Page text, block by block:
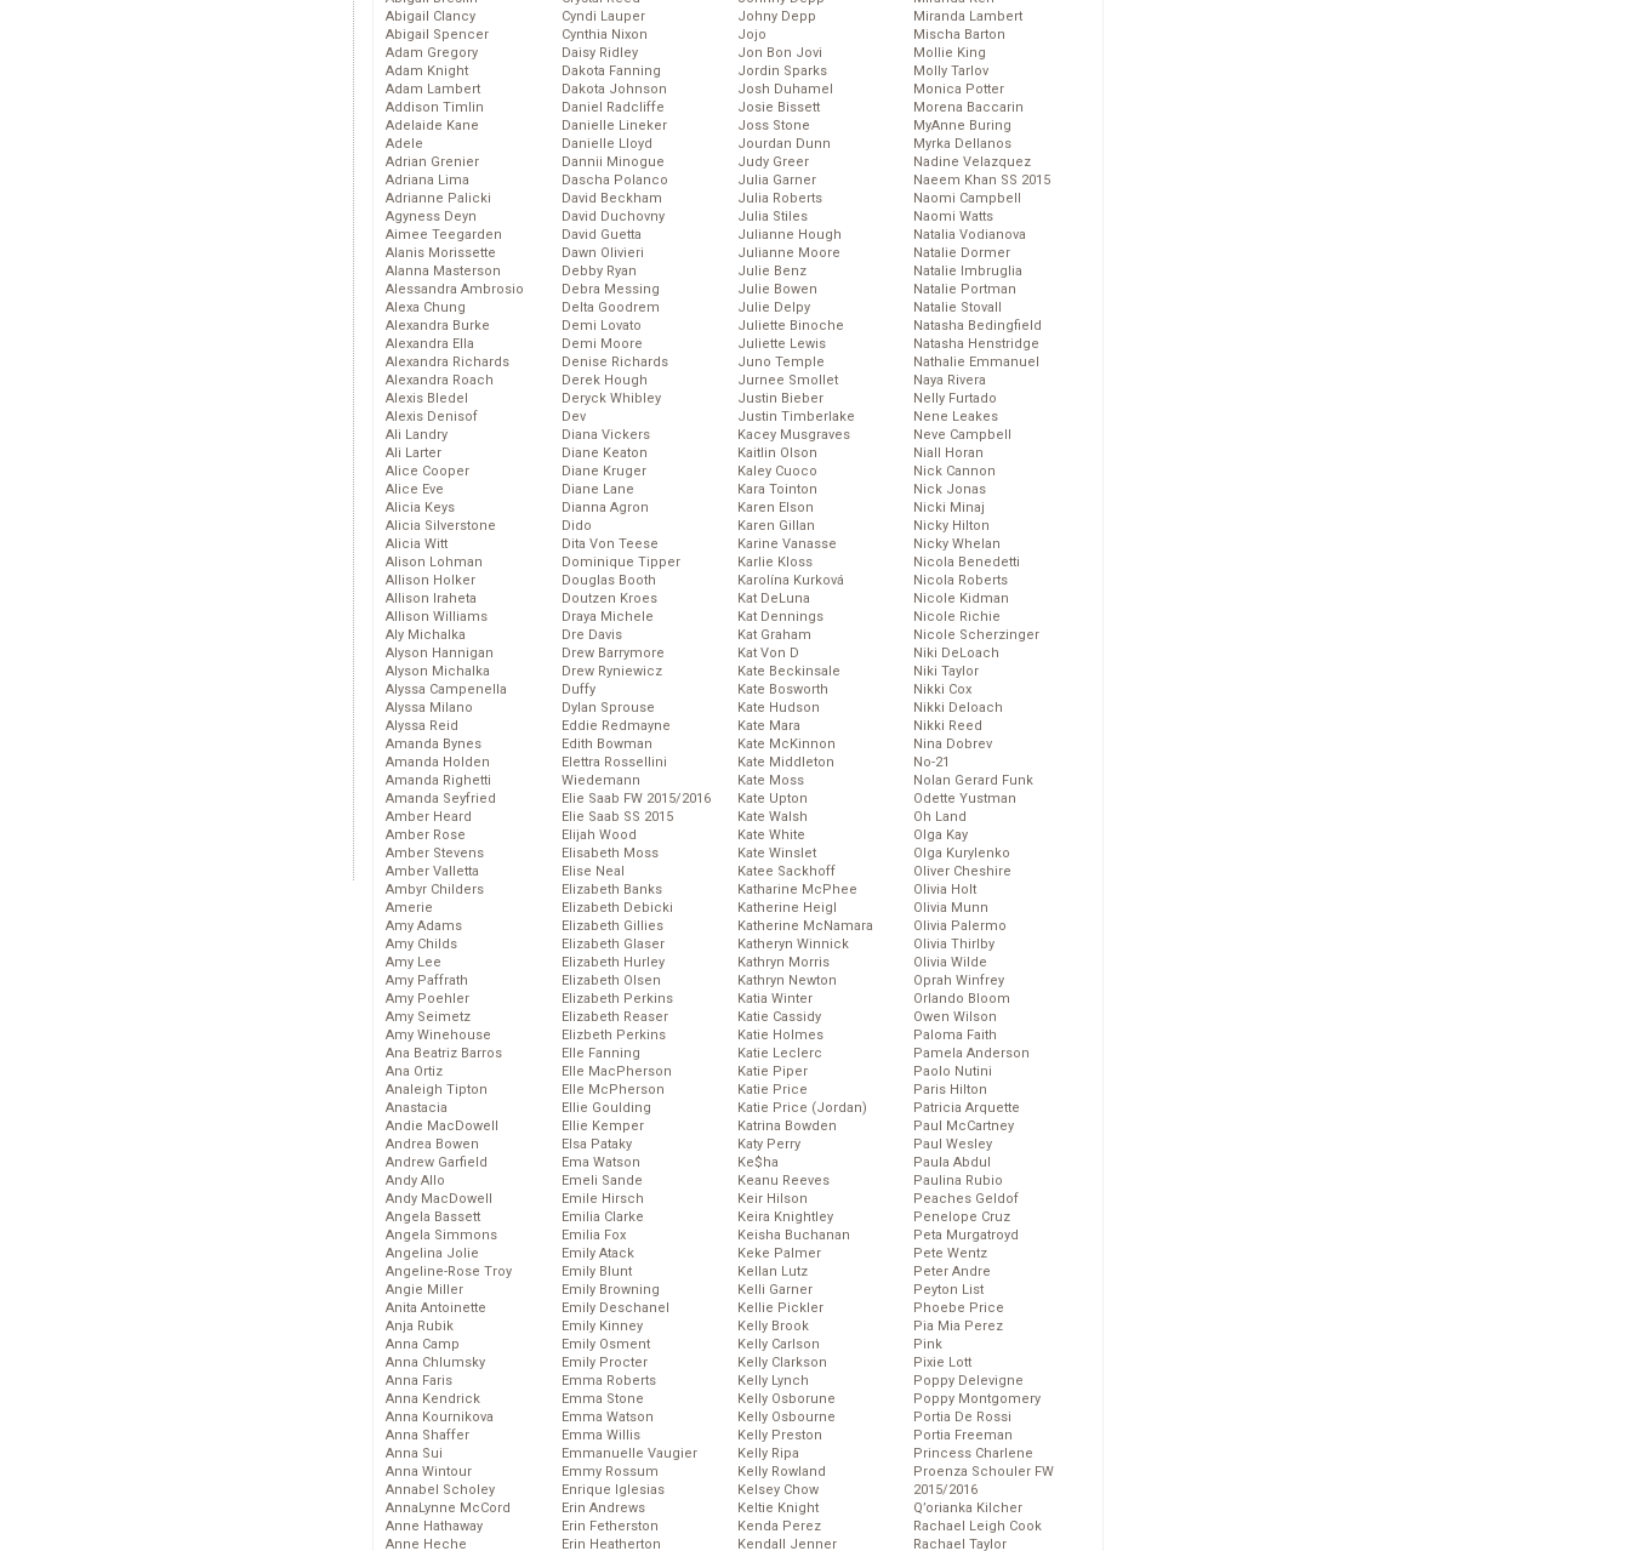
Abigail Clancy
Abigail Spencer
Adam Gregory
Adam Knight
Adam Lambert
Addison Timlin
Adelaide Kane
Adele
Adrian Grenier
Adriana Lima
Adrianne Palicki
Agyness Deyn
Aimee Teegarden
Alanis Morissette
Alanna Masterson
Alessandra Ambrosio
Alexa Chung
Alexandra Burke
Alexandra Ella
Alexandra Richards
Alexandra Roach
Alexis Bledel
Alexis Denisof
Ali Landry
Ali Larter
Alice Cooper
Alice Eve
Alicia Keys
Alicia Silverstone
Alicia Witt
Alison Lohman
Allison Holker
Allison Iraheta
Allison Williams
Aly Michalka
Alyson Hannigan
Alyson Michalka
Alyssa Campenella
Alyssa Milano
Alyssa Reid
Amanda Bynes
Amanda Holden
Amanda Righetti
Amanda Seyfried
Amber Heard
Amber Rose
Amber Stevens
Amber Valletta
Ambyr Childers
Amerie
Amy Adams
Amy Childs
Amy Lee
Amy Paffrath
Amy Poehler
Amy Seimetz
Amy Winehouse
Ana Beatriz Barros
Ana Ortiz
Analeigh Tipton
Anastacia
Andie MacDowell
Andrea Bowen
Andrew Garfield
Andy Allo
Andy MacDowell
Angela Bassett
Angela Simmons
Angelina Jolie
Angeline-Rose Troy
Angie Miller
Anita Antoinette
Anja Rubik
Anna Camp
Anna Chlumsky
Anna Faris
Anna Kendrick
Anna Kournikova
Anna Shaffer
Anna Sui
Anna Wintour
Annabel Scholey
AnnaLynne McCord
Anne Hathaway
Anne Heche
Cyndi Lauper
Cynthia Nixon
Daisy Ridley
Dakota Fanning
Dakota Johnson
Daniel Radcliffe
Danielle Lineker
Danielle Lloyd
Dannii Minogue
Dascha Polanco
David Beckham
David Duchovny
David Guetta
Dawn Olivieri
Debby Ryan
Debra Messing
Delta Goodrem
Demi Lovato
Demi Moore
Denise Richards
Derek Hough
Deryck Whibley
Dev
Diana Vickers
Diane Keaton
Diane Kruger
Diane Lane
Dianna Agron
Dido
Dita Von Teese
Dominique Tipper
Douglas Booth
Doutzen Kroes
Draya Michele
Dre Davis
Drew Barrymore
Drew Ryniewicz
Duffy
Dylan Sprouse
Eddie Redmayne
Edith Bowman
Elettra Rossellini
Wiedemann
Elie Saab FW 2015/2016
Elie Saab SS 2015
Elijah Wood
Elisabeth Moss
Elise Neal
Elizabeth Banks
Elizabeth Debicki
Elizabeth Gillies
Elizabeth Glaser
Elizabeth Hurley
Elizabeth Olsen
Elizabeth Perkins
Elizabeth Reaser
Elizbeth Perkins
Elle Fanning
Elle MacPherson
Elle McPherson
Ellie Goulding
Ellie Kemper
Elsa Pataky
Ema Watson
Emeli Sande
Emile Hirsch
Emilia Clarke
Emilia Fox
Emily Atack
Emily Blunt
Emily Browning
Emily Deschanel
Emily Kinney
Emily Osment
Emily Procter
Emma Roberts
Emma Stone
Emma Watson
Emma Willis
Emmanuelle Vaugier
Emmy Rossum
Enrique Iglesias
Erin Andrews
Erin Fetherston
Erin Heatherton
Johny Depp
Jojo
Jon Bon Jovi
Jordin Sparks
Josh Duhamel
Josie Bissett
Joss Stone
Jourdan Dunn
Judy Greer
Julia Garner
Julia Roberts
Julia Stiles
Julianne Hough
Julianne Moore
Julie Benz
Julie Bowen
Julie Delpy
Juliette Binoche
Juliette Lewis
Juno Temple
Jurnee Smollet
Justin Bieber
Justin Timberlake
Kacey Musgraves
Kaitlin Olson
Kaley Cuoco
Kara Tointon
Karen Elson
Karen Gillan
Karine Vanasse
Karlie Kloss
Karolína Kurková
Kat DeLuna
Kat Dennings
Kat Graham
Kat Von D
Kate Beckinsale
Kate Bosworth
Kate Hudson
Kate Mara
Kate McKinnon
Kate Middleton
Kate Moss
Kate Upton
Kate Walsh
Kate White
Kate Winslet
Katee Sackhoff
Katharine McPhee
Katherine Heigl
Katherine McNamara
Katheryn Winnick
Kathryn Morris
Kathryn Newton
Katia Winter
Katie Cassidy
Katie Holmes
Katie Leclerc
Katie Piper
Katie Price
Katie Price (Jordan)
Katrina Bowden
Katy Perry
Ke$ha
Keanu Reeves
Keir Hilson
Keira Knightley
Keisha Buchanan
Keke Palmer
Kellan Lutz
Kelli Garner
Kellie Pickler
Kelly Brook
Kelly Carlson
Kelly Clarkson
Kelly Lynch
Kelly Osborune
Kelly Osbourne
Kelly Preston
Kelly Ripa
Kelly Rowland
Kelsey Chow
Keltie Knight
Kenda Perez
Kendall Jenner
Miranda Lambert
Mischa Barton
Mollie King
Molly Tarlov
Monica Potter
Morena Baccarin
MyAnne Buring
Myrka Dellanos
Nadine Velazquez
Naeem Khan SS 2015
Naomi Campbell
Naomi Watts
Natalia Vodianova
Natalie Dormer
Natalie Imbruglia
Natalie Portman
Natalie Stovall
Natasha Bedingfield
Natasha Henstridge
Nathalie Emmanuel
Naya Rivera
Nelly Furtado
Nene Leakes
Neve Campbell
Niall Horan
Nick Cannon
Nick Jonas
Nicki Minaj
Nicky Hilton
Nicky Whelan
Nicola Benedetti
Nicola Roberts
Nicole Kidman
Nicole Richie
Nicole Scherzinger
Niki DeLoach
Niki Taylor
Nikki Cox
Nikki Deloach
Nikki Reed
Nina Dobrev
No-21
Nolan Gerard Funk
Odette Yustman
Oh Land
Olga Kay
Olga Kurylenko
Oliver Cheshire
Olivia Holt
Olivia Munn
Olivia Palermo
Olivia Thirlby
Olivia Wilde
Oprah Winfrey
Orlando Bloom
Owen Wilson
Paloma Faith
Pamela Anderson
Paolo Nutini
Paris Hilton
Patricia Arquette
Paul McCartney
Paul Wesley
Paula Abdul
Paulina Rubio
Peaches Geldof
Penelope Cruz
Peta Murgatroyd
Pete Wentz
Peter Andre
Peyton List
Phoebe Price
Pia Mia Perez
Pink
Pixie Lott
Poppy Delevigne
Poppy Montgomery
Portia De Rossi
Portia Freeman
Princess Charlene
Proenza Schouler FW
2015/2016
Q’orianka Kilcher
Rachael Leigh Cook
Rachael Taylor